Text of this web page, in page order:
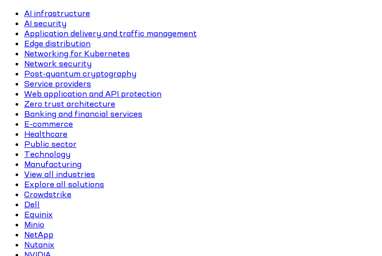
AI infrastructure
AI security
Application delivery and traffic management
Edge distribution
Networking for Kubernetes
Network security
Post-quantum cryptography
Service providers
Web application and API protection
Zero trust architecture
Banking and financial services
E-commerce
Healthcare
Public sector
Technology
Manufacturing
View all industries
Explore all solutions
Crowdstrike
Dell
Equinix
Minio
NetApp
Nutanix